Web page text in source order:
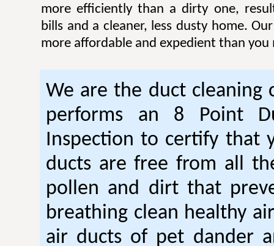
more efficiently than a dirty one,
bills and a cleaner, less dusty home.
more affordable and expedient than
We are the duct cleaning
performs an 8 Point
Inspection to certify that
ducts are free from all
pollen and dirt that
breathing clean healthy
air ducts of pet dander